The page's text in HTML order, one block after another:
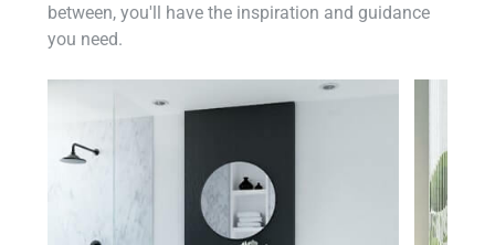
between, you'll have the inspiration and guidance
you need.